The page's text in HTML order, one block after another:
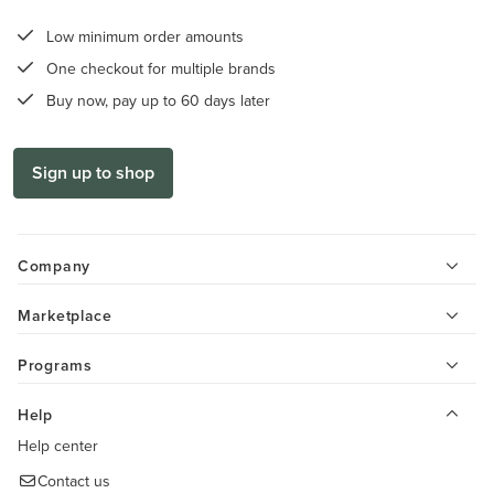
Low minimum order amounts
One checkout for multiple brands
Buy now, pay up to 60 days later
Sign up to shop
Company
Marketplace
Programs
Help
Help center
Contact us